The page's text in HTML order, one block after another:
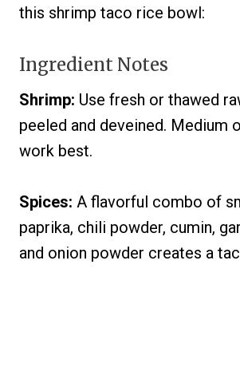
this shrimp taco rice bowl:
Ingredient Notes
Shrimp: Use fresh or thawed
peeled and deveined. Medium
work best.
Spices: A flavorful combo of
paprika, chili powder, cumin,
and onion powder creates a